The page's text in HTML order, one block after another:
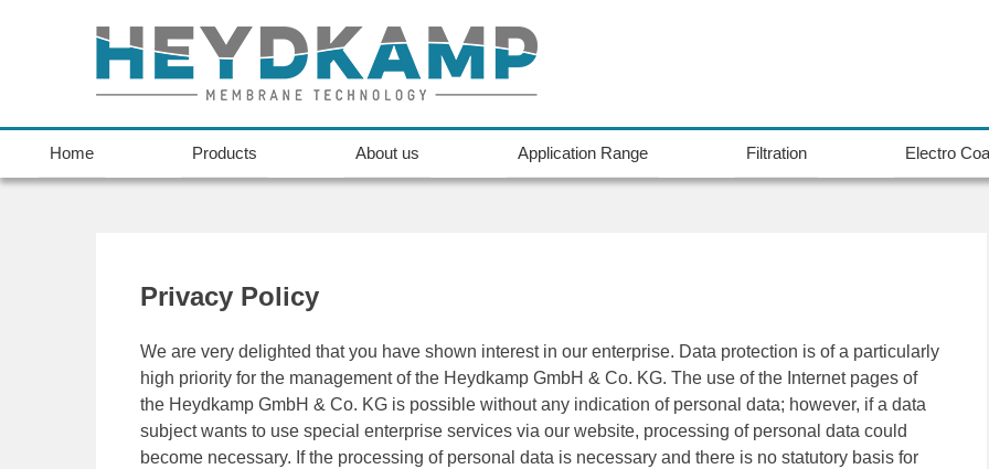
Home Products About us Application Range Filtration Electro
Privacy Policy
We are very delighted that you have shown interest in our enterprise. Data protection is of a particularly
high priority for the management of the Heydkamp GmbH & Co. KG. The use of the Internet pages of
the Heydkamp GmbH & Co. KG is possible without any indication of personal data; however, if a data
subject wants to use special enterprise services via our website, processing of personal data could
become necessary. If the processing of personal data is necessary and there is no statutory basis for